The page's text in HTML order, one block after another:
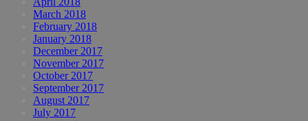
March 2018
February 2018
January 2018
December 2017
November 2017
October 2017
September 2017
August 2017
July 2017